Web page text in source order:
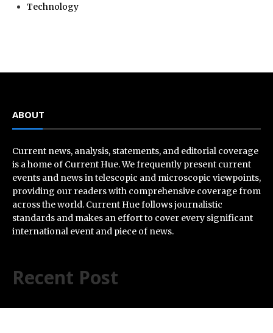
Technology
ABOUT
Current news, analysis, statements, and editorial coverage
is a home of Current Hue. We frequently present current
events and news in telescopic and microscopic viewpoints,
providing our readers with comprehensive coverage from
across the world. Current Hue follows journalistic
standards and makes an effort to cover every significant
international event and piece of news.
Recent Post